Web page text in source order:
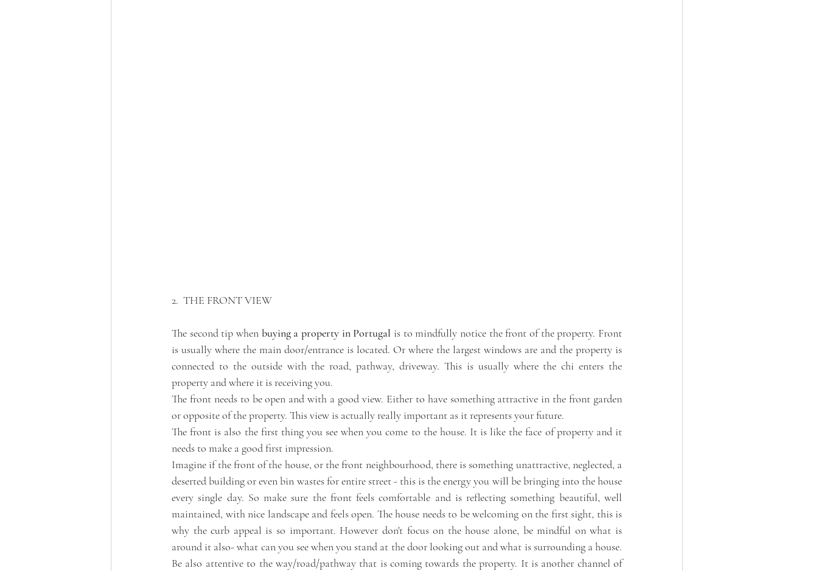
2.  THE FRONT VIEW
The second tip when buying a property in Portugal is to mindfully notice the front of the property. Front
is usually where the main door/entrance is located. Or where the largest windows are and the property is
connected to the outside with the road, pathway, driveway. This is usually where the chi enters the
property and where it is receiving you.
The front needs to be open and with a good view. Either to have something attractive in the front garden
or opposite of the property. This view is actually really important as it represents your future.
The front is also the first thing you see when you come to the house. It is like the face of property and it
needs to make a good first impression.
Imagine if the front of the house, or the front neighbourhood, there is something unattractive, neglected, a
deserted building or even bin wastes for entire street - this is the energy you will be bringing into the house
every single day. So make sure the front feels comfortable and is reflecting something beautiful, well
maintained, with nice landscape and feels open. The house needs to be welcoming on the first sight, this is
why the curb appeal is so important. However don't focus on the house alone, be mindful on what is
around it also- what can you see when you stand at the door looking out and what is surrounding a house.
Be also attentive to the way/road/pathway that is coming towards the property. It is another channel of